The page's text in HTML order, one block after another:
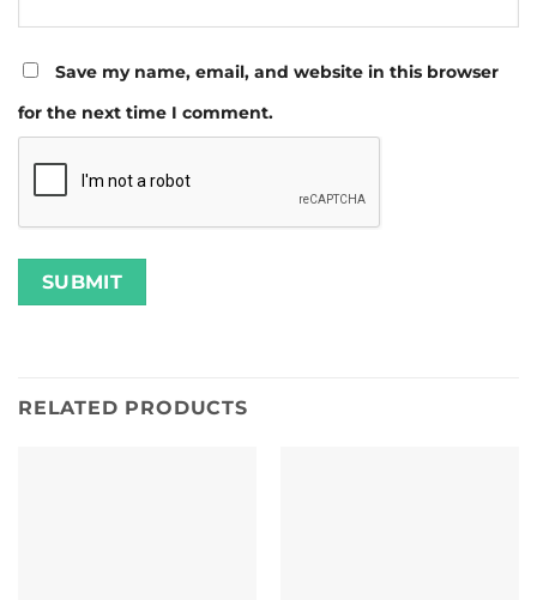
Save my name, email, and website in this browser
for the next time I comment.
RELATED PRODUCTS